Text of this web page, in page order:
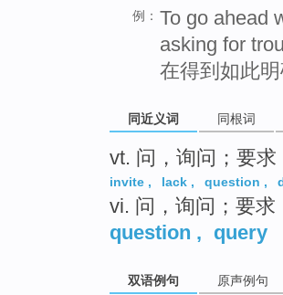
例： To go ahead
asking for
在得到如此
同近义词 同根词
vt. 问，询问；要
invite , lack , question ,
vi. 问，询问；要求
question , query
双语例句 原声例句